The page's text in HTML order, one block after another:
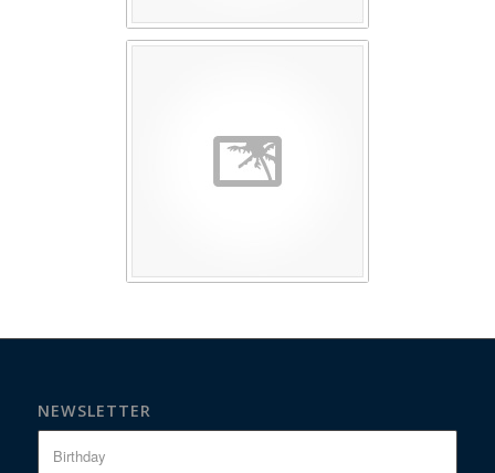
NEWSLETTER